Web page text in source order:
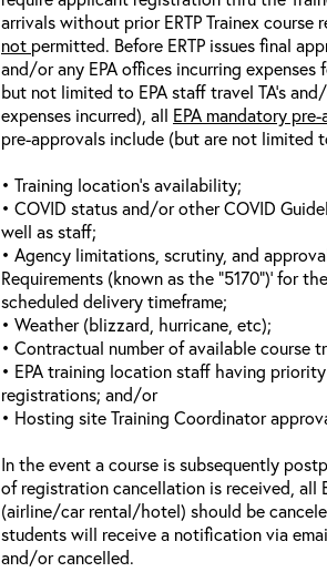
arrivals without prior ERTP Trainex course
not permitted. Before ERTP issues final
and/or any EPA offices incurring
but not limited to EPA staff travel TA’s
expenses incurred), all EPA mandatory
pre-approvals include (but are not limited
• Training location’s availability;
• COVID status and/or other COVID
well as staff;
• Agency limitations, scrutiny, and
Requirements (known as the “5170”)’ for
scheduled delivery timeframe;
• Weather (blizzard, hurricane, etc);
• Contractual number of available course
• EPA training location staff having
registrations; and/or
• Hosting site Training Coordinator
In the event a course is subsequently
of registration cancellation is received, all
(airline/car rental/hotel) should be
students will receive a notification via
and/or cancelled.